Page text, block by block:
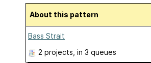
About this pattern
Bass Strait
2 projects , in 3 queues